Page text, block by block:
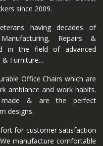
since 2009.
having decades of
Repairs &
in the field of advanced
Furniture...
Office Chairs which are
ambiance and work habits.
made & are the perfect
designs.
for customer satisfaction
manufacture comfortable